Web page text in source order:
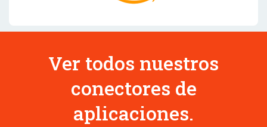
Ver todos nuestros
conectores de
aplicaciones.